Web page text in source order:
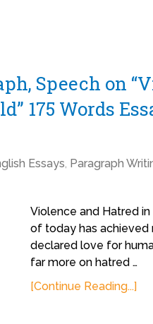
Speech on
175 Words
Essays, Paragraph
Violence and Hatred
of today has achieved
declared love for
far more on hatred …
[Continue Reading...]